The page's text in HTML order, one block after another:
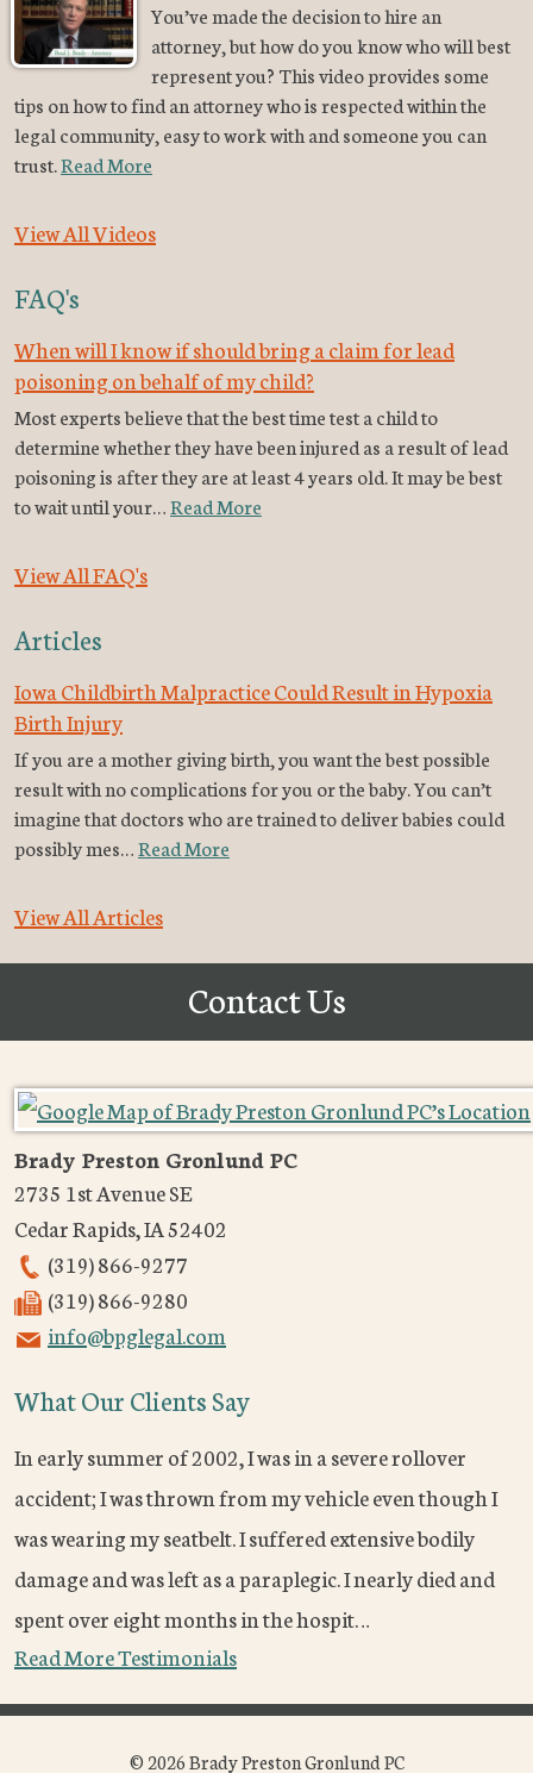
You’ve made the decision to hire an
attorney, but how do you know who will best
represent you? This video provides some
tips on how to find an attorney who is respected within the
legal community, easy to work with and someone you can
trust.Read More
View All Videos
FAQ's
When will I know if should bring a claim for lead
poisoning on behalf of my child?
Most experts believe that the best time test a child to
determine whether they have been injured as a result of lead
poisoning is after they are at least 4 years old. It may be best
to wait until your…Read More
View All FAQ's
Articles
Iowa Childbirth Malpractice Could Result in Hypoxia
Birth Injury
If you are a mother giving birth, you want the best possible
result with no complications for you or the baby. You can’t
imagine that doctors who are trained to deliver babies could
possibly mes…Read More
View All Articles
Contact Us
Brady Preston Gronlund PC
2735 1st Avenue SE
Cedar Rapids,IA52402
(319) 866-9277
(319) 866-9280
info@bpglegal.com
What Our Clients Say
In early summer of 2002, I was in a severe rollover
accident; I was thrown from my vehicle even though I
was wearing my seatbelt. I suffered extensive bodily
damage and was left as a paraplegic. I nearly died and
spent over eight months in the hospit…
Read More Testimonials
© 2026 Brady Preston Gronlund PC